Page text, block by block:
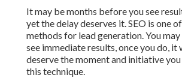
It may be months before you see
yet the delay deserves it. SEO is one
methods for lead generation. You
see immediate results, once you do,
deserve the moment and initiative
this technique.